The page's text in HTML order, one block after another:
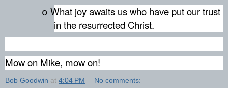
o What joy awaits us who have put our trust
in the resurrected Christ.
Mow on Mike, mow on!
Bob Goodwin at 4:04 PM No comments: